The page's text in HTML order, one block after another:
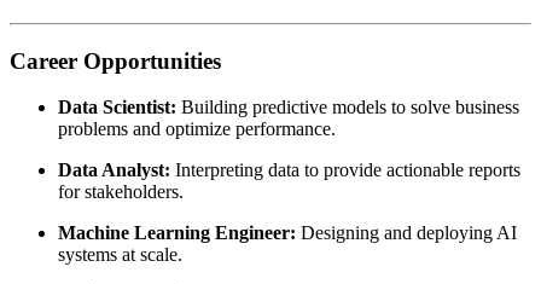
Career Opportunities
Data Scientist: Building predictive models to solve business
problems and optimize performance.
Data Analyst: Interpreting data to provide actionable reports
for stakeholders.
Machine Learning Engineer: Designing and deploying AI
systems at scale.